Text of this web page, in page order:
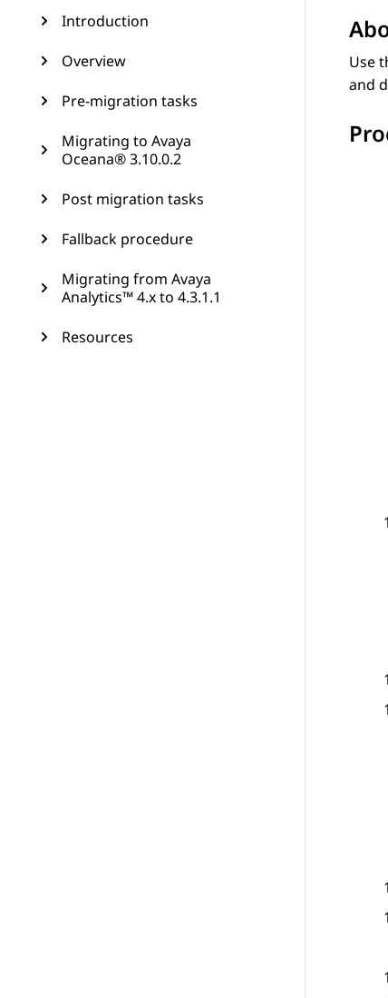
Introduction
Overview
Pre-migration tasks
Migrating to Avaya
Oceana® 3.10.0.2
Post migration tasks
Fallback procedure
Migrating from Avaya
Analytics™ 4.x to 4.3.1.1
Resources
Use
and